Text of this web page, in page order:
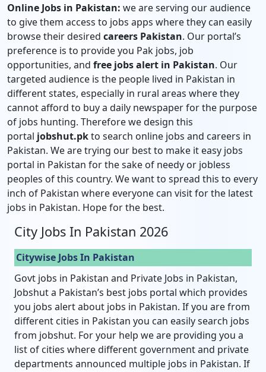
Online Jobs in Pakistan: we are serving our audience
to give them access to jobs apps where they can easily
browse their desired careers Pakistan. Our portal’s
preference is to provide you Pak jobs, job
opportunities, and free jobs alert in Pakistan. Our
targeted audience is the people lived in Pakistan in
different states, especially in rural areas where they
cannot afford to buy a daily newspaper for the purpose
of jobs hunting. Therefore we design this
portal jobshut.pkto search online jobs and careers in
Pakistan. We are trying our best to make it easy jobs
portal in Pakistan for the sake of needy or jobless
peoples of this country. We want to spread this to every
inch of Pakistan where everyone can visit for the latest
jobs in Pakistan. Hope for the best.
City Jobs In Pakistan 2026
Citywise Jobs In Pakistan
Govt jobs in Pakistan and Private Jobs in Pakistan,
Jobshut a Pakistan’s best jobs portal which provides
you jobs alert about jobs in Pakistan. If you are from
different cities in Pakistan you can easily search jobs
from jobshut. For your help we are providing you a
list of cities where different government and private
departments announced multiple jobs in Pakistan. If